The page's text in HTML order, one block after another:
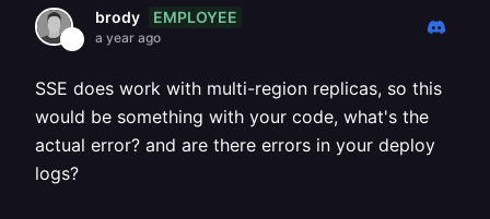
brody EMPLOYEE
a year ago
SSE does work with multi-region replicas, so this
would be something with your code, what's the
actual error? and are there errors in your deploy
logs?